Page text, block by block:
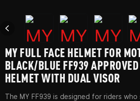
MY FULL FACE HELMET FOR
BLACK/BLUE FF939
HELMET WITH DUAL VISOR
The MY FF939 is designed for riders who